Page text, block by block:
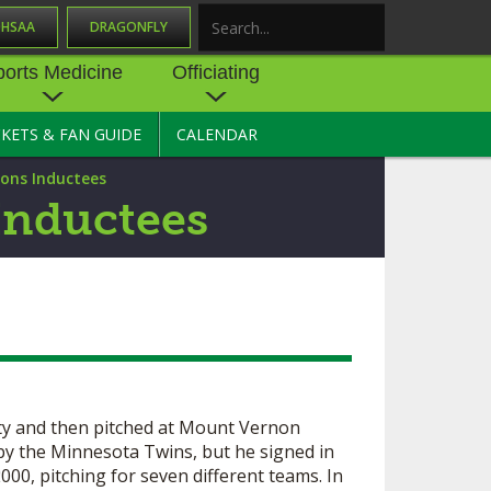
DRAGONFLY
CENTER
Medicine
PHYSICAL
Officiating
OFFICIATING
DEVELOPMENT
DEPARTMENT
CONCUSSION EDUCATION
COURSES
& FAN GUIDE CALENDAR
Inductees
and then pitched at Mount Vernon
the Minnesota Twins, but he signed in
pitching for seven different teams. In